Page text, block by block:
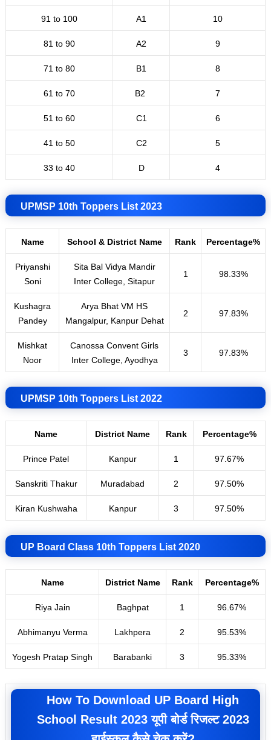
91 to 100 A1 10
81 to 90 A2 9
71 to 80 B1 8
61 to 70 B2 7
51 to 60 C1 6
41 to 50 C2 5
33 to 40 D 4
UPMSP 10th Toppers List 2023
Name School & District Name Rank Percentage%
Priyanshi
Soni
Sita Bal Vidya Mandir
Inter College, Sitapur
1 98.33%
Kushagra
Pandey
Arya Bhat VM HS
Mangalpur, Kanpur Dehat
2 97.83%
Mishkat
Noor
Canossa Convent Girls
Inter College, Ayodhya
3 97.83%
UPMSP 10th Toppers List 2022
Name District Name Rank Percentage%
Prince Patel Kanpur 1 97.67%
Sanskriti Thakur Muradabad 2 97 50%
Kiran Kushwaha Kanpur 3 97.50%
UP Board Class 10th Toppers List 2020
Name District Name Rank Percentage%
Riya Jain Baghpat 1 96.67%
Abhimanyu Verma Lakhpera 2 95.53%
Yogesh Pratap Singh Barabanki 3 95.33%
How To Download UP Board High
School Result 2023 यूपी बोर्ड रिजल्ट 2023